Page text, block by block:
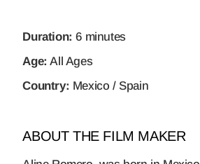
Duration: 6 minutes
Age: All Ages
Country: Mexico / Spain
ABOUT THE FILM MAKER